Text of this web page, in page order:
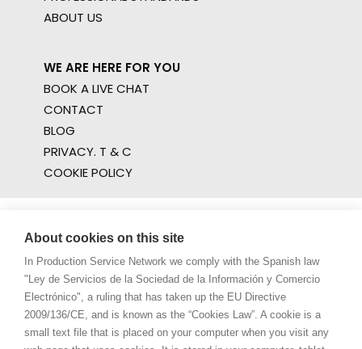
ABOUT US
WE ARE HERE FOR YOU
BOOK A LIVE CHAT
CONTACT
BLOG
PRIVACY. T & C
COOKIE POLICY
About cookies on this site
In Production Service Network we comply with the Spanish law
"Ley de Servicios de la Sociedad de la Información y Comercio
Electrónico", a ruling that has taken up the EU Directive
2009/136/CE, and is known as the “Cookies Law”. A cookie is a
small text file that is placed on your computer when you visit any